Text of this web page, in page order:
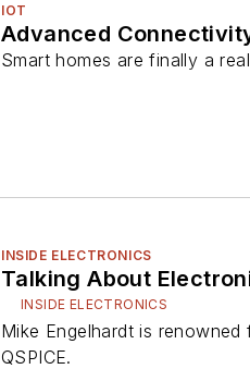
IOT
Advanced
Smart homes are finally a
INSIDE ELECTRONICS
Talking About
INSIDE ELECTRONICS
Mike Engelhardt is
QSPICE.